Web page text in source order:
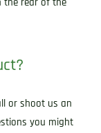
or shoot us an
you might